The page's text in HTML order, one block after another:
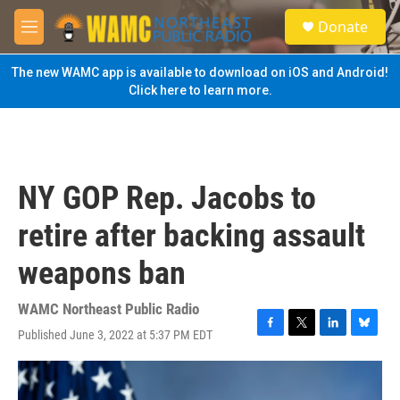
Skip to main content
M
e
n
u
S
e
a
Donate
The new WAMC app is available to download on iOS and Android!
Click here to learn more.
NY GOP Rep. Jacobs to
retire after backing assault
weapons ban
WAMC Northeast Public Radio
Published June 3, 2022 at 5:37 PM EDT
F
a
T
w
L
i
B
l